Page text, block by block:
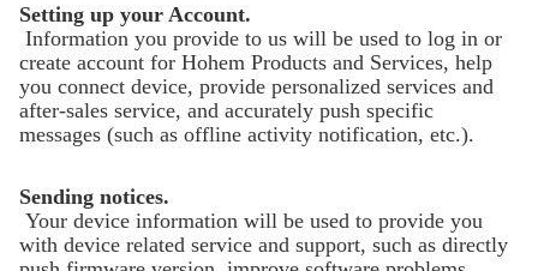
Setting up your Account.
Information you provide to us will be used to log in or
create account for Hohem Products and Services, help
you connect device, provide personalized services and
after-sales service, and accurately push specific
messages (such as offline activity notification, etc.).
Sending notices.
Your device information will be used to provide you
with device related service and support, such as directly